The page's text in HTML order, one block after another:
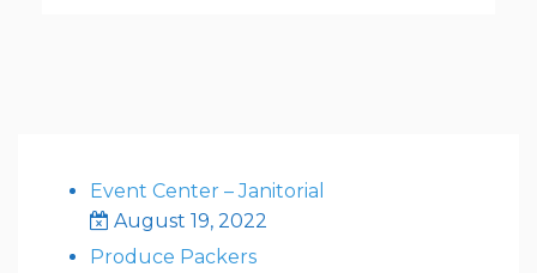
Event Center – Janitorial
August 19, 2022
Produce Packers